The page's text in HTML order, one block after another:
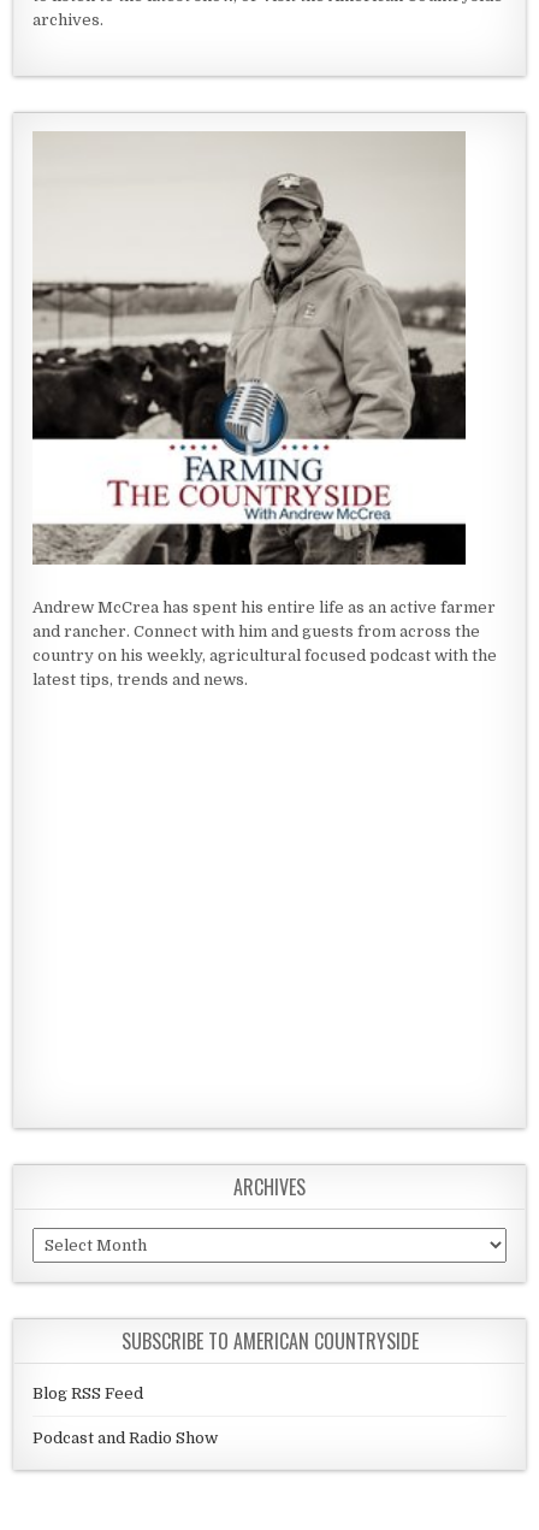
archives.
Andrew McCrea has spent his entire life as an active farmer
and rancher. Connect with him and guests from across the
country on his weekly, agricultural focused podcast with the
latest tips, trends and news.
ARCHIVES
Archives
SUBSCRIBE TO AMERICAN COUNTRYSIDE
Blog RSS Feed
Podcast and Radio Show